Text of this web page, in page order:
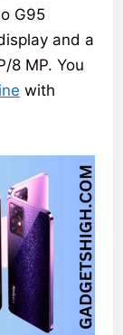
G95
and a
8 MP. You
with